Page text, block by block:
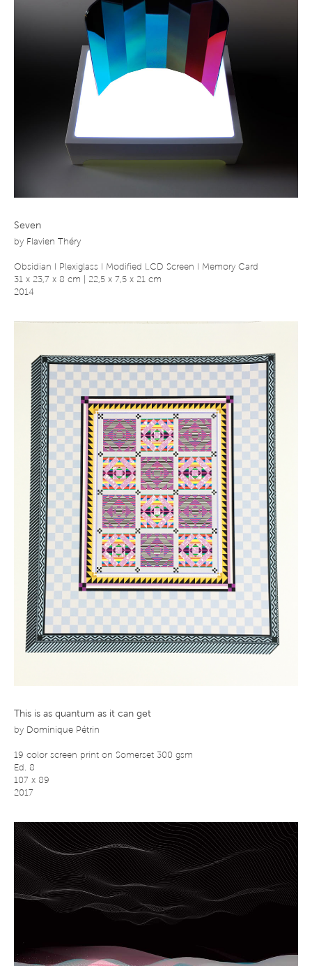
Seven
by Flavien Théry
Obsidian I Plexiglass I Modified LCD Screen I Memory Card
31 x 23,7 x 8 cm | 22,5 x 7,5 x 21 cm
2014
This is as quantum as it can get
by Dominique Pétrin
19 color screen print on Somerset 300 gsm
Ed. 8
107 x 89
2017